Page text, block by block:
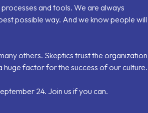
and tools. We are always
possible way. And we know people will
others. Skeptics trust the organization
huge factor for the success of our culture.
24. Join us if you can.